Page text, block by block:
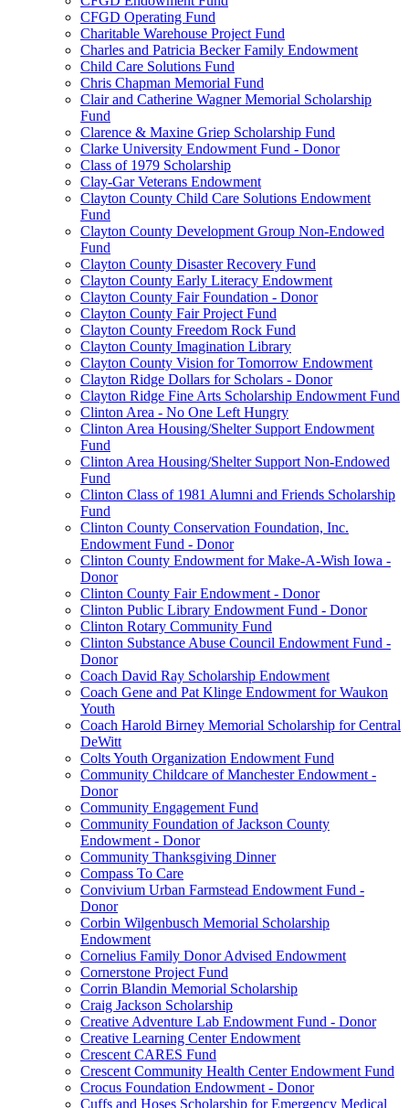
CFGD Operating Fund
Charitable Warehouse Project Fund
Charles and Patricia Becker Family Endowment
Child Care Solutions Fund
Chris Chapman Memorial Fund
Clair and Catherine Wagner Memorial Scholarship
Fund
Clarence & Maxine Griep Scholarship Fund
Clarke University Endowment Fund - Donor
Class of 1979 Scholarship
Clay-Gar Veterans Endowment
Clayton County Child Care Solutions Endowment
Fund
Clayton County Development Group Non-Endowed
Fund
Clayton County Disaster Recovery Fund
Clayton County Early Literacy Endowment
Clayton County Fair Foundation - Donor
Clayton County Fair Project Fund
Clayton County Freedom Rock Fund
Clayton County Imagination Library
Clayton County Vision for Tomorrow Endowment
Clayton Ridge Dollars for Scholars - Donor
Clayton Ridge Fine Arts Scholarship Endowment Fund
Clinton Area - No One Left Hungry
Clinton Area Housing/Shelter Support Endowment
Fund
Clinton Area Housing/Shelter Support Non-Endowed
Fund
Clinton Class of 1981 Alumni and Friends Scholarship
Fund
Clinton County Conservation Foundation, Inc.
Endowment Fund - Donor
Clinton County Endowment for Make-A-Wish Iowa -
Donor
Clinton County Fair Endowment - Donor
Clinton Public Library Endowment Fund - Donor
Clinton Rotary Community Fund
Clinton Substance Abuse Council Endowment Fund -
Donor
Coach David Ray Scholarship Endowment
Coach Gene and Pat Klinge Endowment for Waukon
Youth
Coach Harold Birney Memorial Scholarship for Central
DeWitt
Colts Youth Organization Endowment Fund
Community Childcare of Manchester Endowment -
Donor
Community Engagement Fund
Community Foundation of Jackson County
Endowment - Donor
Community Thanksgiving Dinner
Compass To Care
Convivium Urban Farmstead Endowment Fund -
Donor
Corbin Wilgenbusch Memorial Scholarship
Endowment
Cornelius Family Donor Advised Endowment
Cornerstone Project Fund
Corrin Blandin Memorial Scholarship
Craig Jackson Scholarship
Creative Adventure Lab Endowment Fund - Donor
Creative Learning Center Endowment
Crescent CARES Fund
Crescent Community Health Center Endowment Fund
Crocus Foundation Endowment - Donor
Cuffs and Hoses Scholarship for Emergency Medical